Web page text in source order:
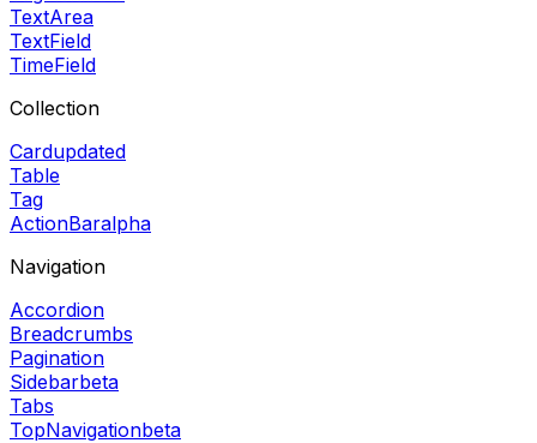
TextArea
TextField
TimeField
Collection
Cardupdated
Table
Tag
ActionBaralpha
Navigation
Accordion
Breadcrumbs
Pagination
Sidebarbeta
Tabs
TopNavigationbeta